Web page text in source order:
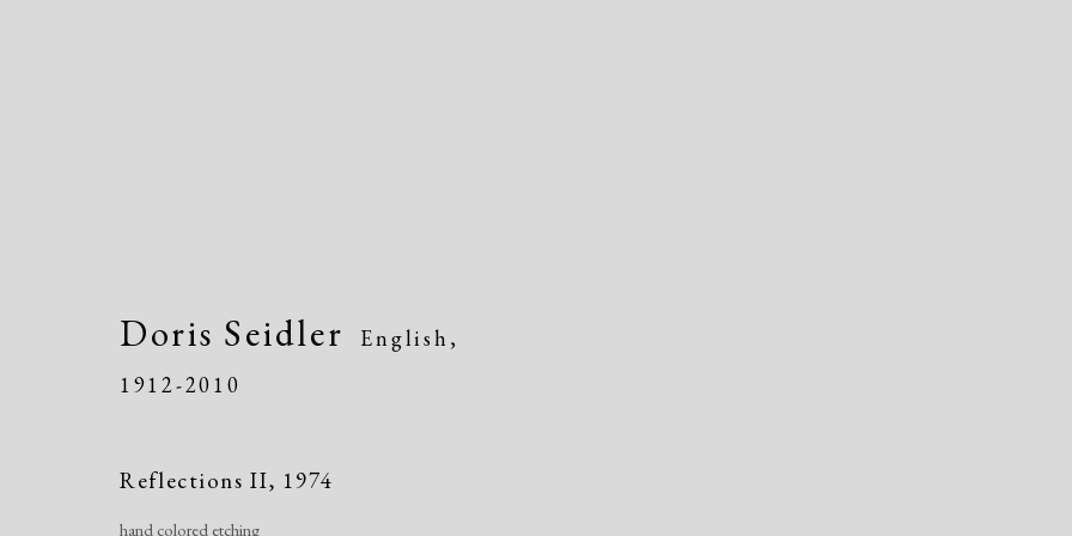
Artworks
Doris Seidler
English,
1912-2010
Reflections II, 1974
hand colored etching